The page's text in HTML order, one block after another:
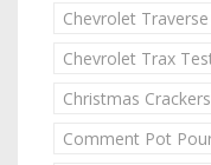
Chevrolet
Chevrolet Trax
Christmas
Comment Pot